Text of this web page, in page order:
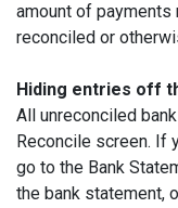
amount of payments
reconciled or
Hiding entries off
All unreconciled
Reconcile screen. If
go to the Bank
the bank statement,